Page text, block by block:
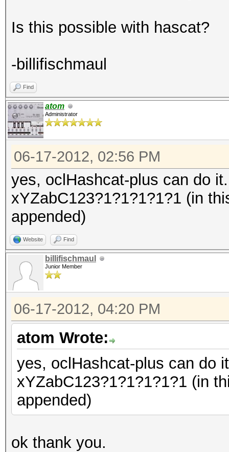
Is this possible with hascat?
-billifischmaul
Find
atom
Administrator
06-17-2012, 02:56 PM
yes, oclHashcat-plus can do
xYZabC123?1?1?1?1?1 (in
appended)
Website Find
billifischmaul
Junior Member
06-17-2012, 04:20 PM
atom Wrote:
yes, oclHashcat-plus can do
xYZabC123?1?1?1?1?1 (in
appended)
ok thank you.